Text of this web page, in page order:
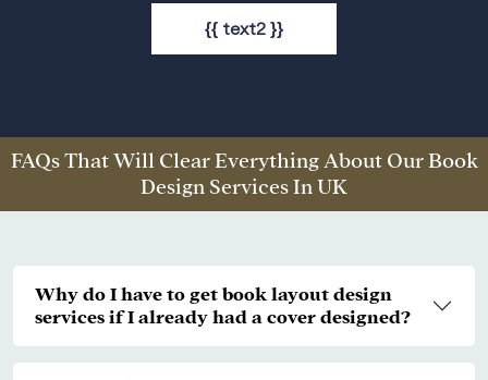
{{ text2 }}
FAQs That Will Clear Everything About Our Book
Design Services In UK
Why do I have to get book layout design
services if I already had a cover designed?